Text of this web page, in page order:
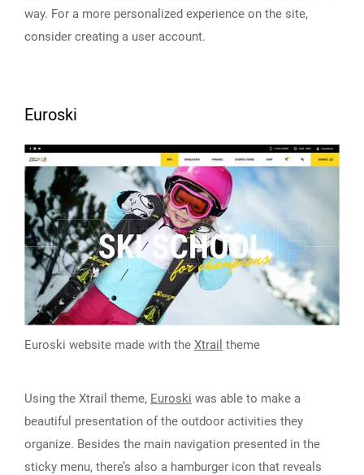
way. For a more personalized experience on the site,
consider creating a user account.
Euroski
Euroski website made with the Xtrail theme
Using the Xtrail theme, Euroski was able to make a
beautiful presentation of the outdoor activities they
organize. Besides the main navigation presented in the
sticky menu, there’s also a hamburger icon that reveals